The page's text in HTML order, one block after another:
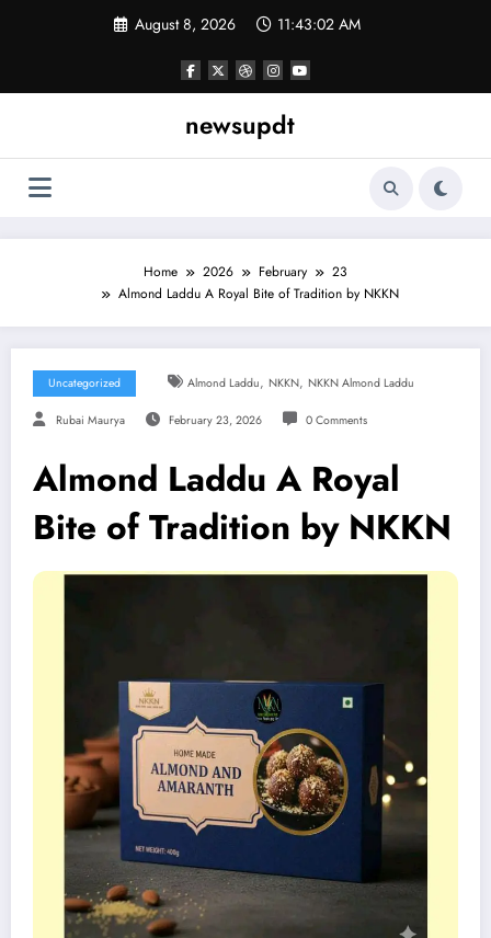
August 8, 2026 11:43:02 AM
newsupdt
Home 2026 February
23
Almond Laddu A Royal Bite of Tradition by NKKN
Uncategorized Almond Laddu, NKKN, NKKN Almond Laddu
Rubai Maurya February 23, 2026 0 Comments
Almond Laddu A Royal
Bite of Tradition by NKKN